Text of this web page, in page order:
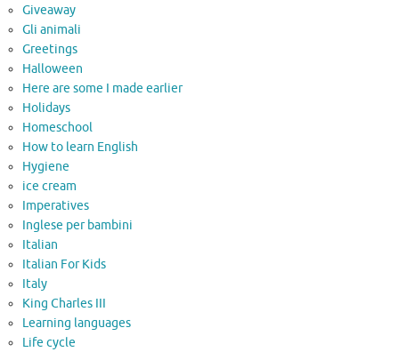
Giveaway
Gli animali
Greetings
Halloween
Here are some I made earlier
Holidays
Homeschool
How to learn English
Hygiene
ice cream
Imperatives
Inglese per bambini
Italian
Italian For Kids
Italy
King Charles III
Learning languages
Life cycle